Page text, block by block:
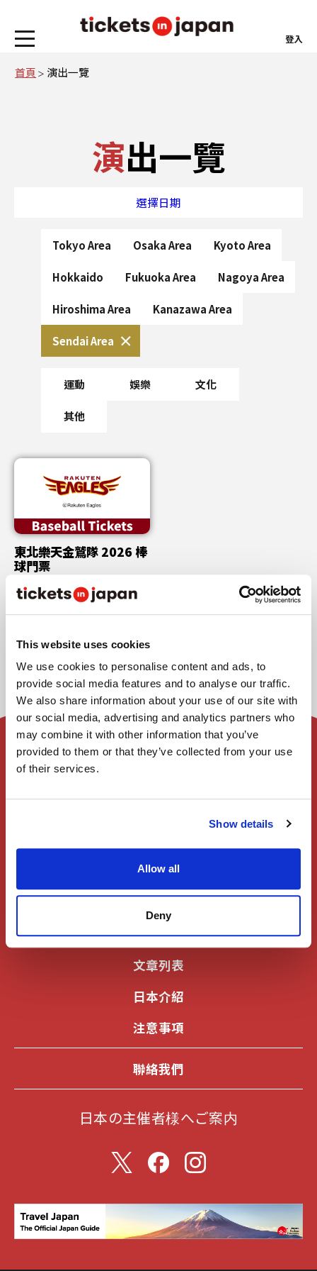
This website uses cookies
We use cookies to personalise content and ads, to
provide social media features and to analyse our traffic.
We also share information about your use of our site with
our social media, advertising and analytics partners who
may combine it with other information that you’ve
provided to them or that they’ve collected from your use
of their services.
Show details
Allow all
Deny
登入
首頁 演出一覽
演出一覽
選擇日期
Tokyo Area Osaka Area Kyoto Area
Hokkaido Fukuoka Area Nagoya Area
Hiroshima Area Kanazawa Area
Sendai Area
運動 娛樂 文化
其他
東北樂天金鷲隊 2026 棒
球門票
Tue,Aug 11,2026
登入
演出一覽
使用者指南
文章列表
日本介紹
注意事項
聯絡我們
日本の主催者様へご案内